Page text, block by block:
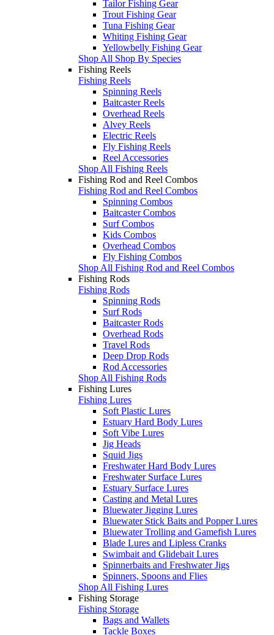
Tailor Fishing Gear
Trout Fishing Gear
Tuna Fishing Gear
Whiting Fishing Gear
Yellowbelly Fishing Gear
Shop All Shop By Species
Fishing Reels
Fishing Reels
Spinning Reels
Baitcaster Reels
Overhead Reels
Alvey Reels
Electric Reels
Fly Fishing Reels
Reel Accessories
Shop All Fishing Reels
Fishing Rod and Reel Combos
Fishing Rod and Reel Combos
Spinning Combos
Baitcaster Combos
Surf Combos
Kids Combos
Overhead Combos
Fly Fishing Combos
Shop All Fishing Rod and Reel Combos
Fishing Rods
Fishing Rods
Spinning Rods
Surf Rods
Baitcaster Rods
Overhead Rods
Travel Rods
Deep Drop Rods
Rod Accessories
Shop All Fishing Rods
Fishing Lures
Fishing Lures
Soft Plastic Lures
Estuary Hard Body Lures
Soft Vibe Lures
Jig Heads
Squid Jigs
Freshwater Hard Body Lures
Freshwater Surface Lures
Estuary Surface Lures
Casting and Metal Lures
Bluewater Jigging Lures
Bluewater Stick Baits and Popper Lures
Bluewater Trolling and Gamefish Lures
Blade Lures and Lipless Cranks
Swimbait and Glidebait Lures
Spinnerbaits and Freshwater Jigs
Spinners, Spoons and Flies
Shop All Fishing Lures
Fishing Storage
Fishing Storage
Bags and Wallets
Tackle Boxes